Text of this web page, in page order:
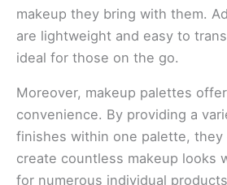
makeup they bring with them.
are lightweight and easy to
ideal for those on the go.
Moreover, makeup palettes
convenience. By providing a
finishes within one palette, they
create countless makeup looks
for numerous individual